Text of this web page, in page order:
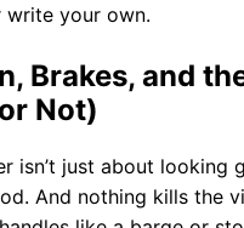
write your own.
Brakes, and
Not)
isn’t just about looking
And nothing kills the